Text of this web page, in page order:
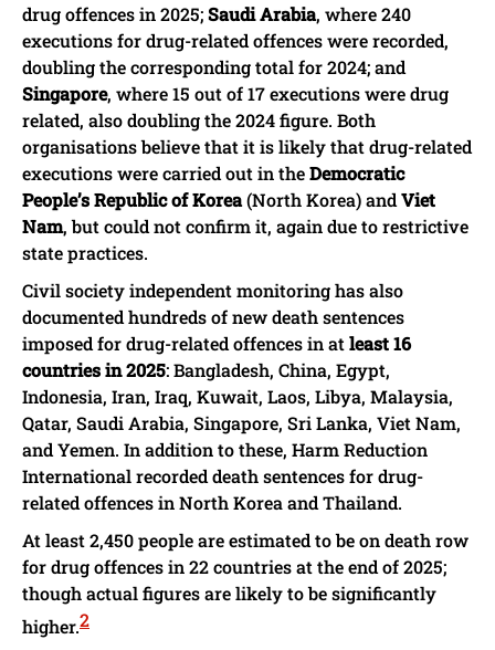
drug offences in 2025;Saudi Arabia, where 240
executions for drug-related offences were recorded,
doubling the corresponding total for 2024; and
Singapore, where 15 out of 17 executions were drug
related, also doubling the 2024 figure. Both
organisations believe that it is likely that drug-related
executions were carried out in theDemocratic
People’s Republic of Korea(North Korea) andViet
Nam, but could not confirm it, again due to restrictive
state practices.
Civil society independent monitoring has also
documented hundreds of new death sentences
imposed for drug-related offences in at least 16
countries in 2025: Bangladesh, China, Egypt,
Indonesia, Iran, Iraq, Kuwait, Laos, Libya, Malaysia,
Qatar, Saudi Arabia, Singapore, Sri Lanka, Viet Nam,
and Yemen. In addition to these, Harm Reduction
International recorded death sentences for drug-
related offences in North Korea and Thailand.
At least 2,450 people are estimated to be on death row
for drug offences in 22 countries at the end of 2025;
though actual figures are likely to be significantly
higher.2